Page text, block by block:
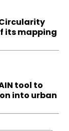
Circularity
its mapping
tool to
into urban